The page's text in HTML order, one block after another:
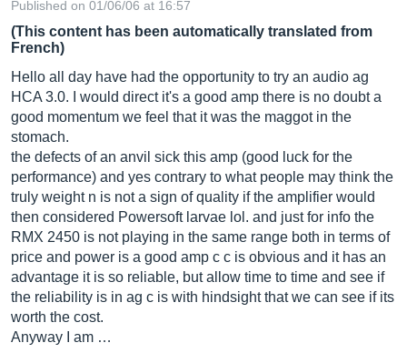
Published on 01/06/06 at 16:57
(This content has been automatically translated from
French)
Hello all day have had the opportunity to try an audio ag
HCA 3.0. I would direct it's a good amp there is no doubt a
good momentum we feel that it was the maggot in the
stomach.
the defects of an anvil sick this amp (good luck for the
performance) and yes contrary to what people may think the
truly weight n is not a sign of quality if the amplifier would
then considered Powersoft larvae lol. and just for info the
RMX 2450 is not playing in the same range both in terms of
price and power is a good amp c c is obvious and it has an
advantage it is so reliable, but allow time to time and see if
the reliability is in ag c is with hindsight that we can see if its
worth the cost.
Anyway I am …